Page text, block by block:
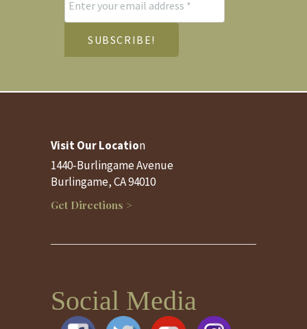
Visit Our Location
1440-Burlingame Avenue
Burlingame, CA 94010
Get Directions >
Social Media